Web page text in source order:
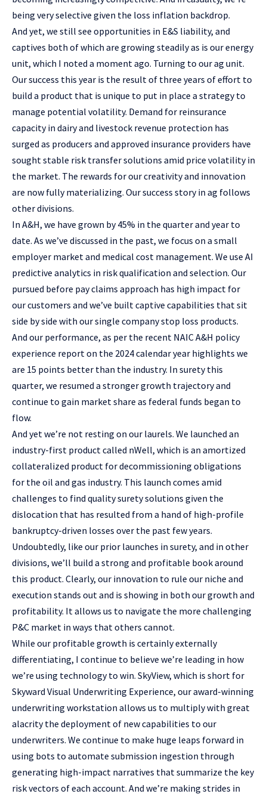
being very selective given the loss inflation backdrop.
And yet, we still see opportunities in E&S liability, and
captives both of which are growing steadily as is our energy
unit, which I noted a moment ago. Turning to our ag unit.
Our success this year is the result of three years of effort to
build a product that is unique to put in place a strategy to
manage potential volatility. Demand for reinsurance
capacity in dairy and livestock revenue protection has
surged as producers and approved insurance providers have
sought stable risk transfer solutions amid price volatility in
the market. The rewards for our creativity and innovation
are now fully materializing. Our success story in ag follows
other divisions.
In A&H, we have grown by 45% in the quarter and year to
date. As we’ve discussed in the past, we focus on a small
employer market and medical cost management. We use AI
predictive analytics in risk qualification and selection. Our
pursued before pay claims approach has high impact for
our customers and we’ve built captive capabilities that sit
side by side with our single company stop loss products.
And our performance, as per the recent NAIC A&H policy
experience report on the 2024 calendar year highlights we
are 15 points better than the industry. In surety this
quarter, we resumed a stronger growth trajectory and
continue to gain market share as federal funds began to
flow.
And yet we’re not resting on our laurels. We launched an
industry-first product called nWell, which is an amortized
collateralized product for decommissioning obligations
for the oil and gas industry. This launch comes amid
challenges to find quality surety solutions given the
dislocation that has resulted from a hand of high-profile
bankruptcy-driven losses over the past few years.
Undoubtedly, like our prior launches in surety, and in other
divisions, we’ll build a strong and profitable book around
this product. Clearly, our innovation to rule our niche and
execution stands out and is showing in both our growth and
profitability. It allows us to navigate the more challenging
P&C market in ways that others cannot.
While our profitable growth is certainly externally
differentiating, I continue to believe we’re leading in how
we’re using technology to win. SkyView, which is short for
Skyward Visual Underwriting Experience, our award-winning
underwriting workstation allows us to multiply with great
alacrity the deployment of new capabilities to our
underwriters. We continue to make huge leaps forward in
using bots to automate submission ingestion through
generating high-impact narratives that summarize the key
risk vectors of each account. And we’re making strides in